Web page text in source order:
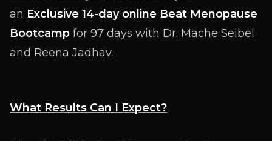
an Exclusive 14-day online Beat Menopause
Bootcamp for 97 days with Dr. Mache Seibel
and Reena Jadhav.
What Results Can I Expect?